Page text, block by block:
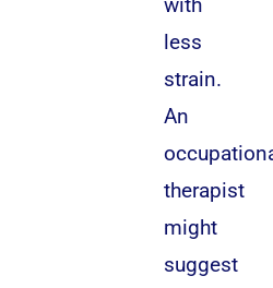
less
strain.
An
therapist
might
suggest